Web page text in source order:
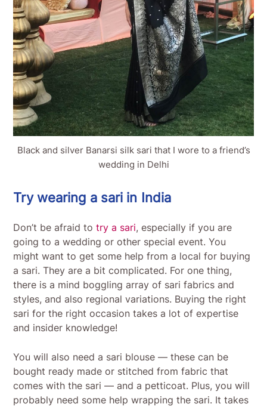
Black and silver Banarsi silk sari that I wore to a friend’s
wedding in Delhi
Try wearing a sari in India
Don’t be afraid to try a sari, especially if you are
going to a wedding or other special event. You
might want to get some help from a local for buying
a sari. They are a bit complicated. For one thing,
there is a mind boggling array of sari fabrics and
styles, and also regional variations. Buying the right
sari for the right occasion takes a lot of expertise
and insider knowledge!
You will also need a sari blouse — these can be
bought ready made or stitched from fabric that
comes with the sari — and a petticoat. Plus, you will
probably need some help wrapping the sari. It takes